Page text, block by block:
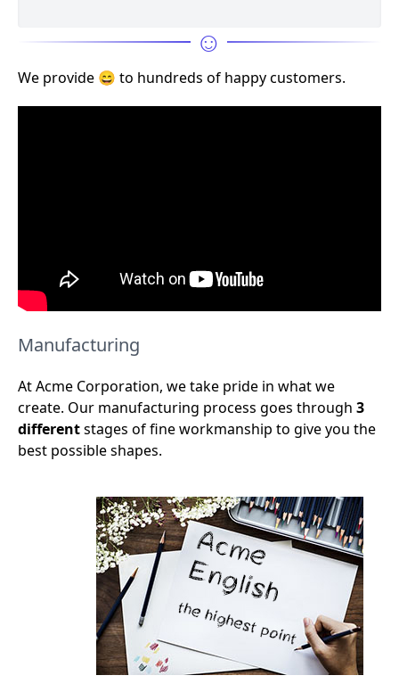
☺
We provide 😄 to hundreds of happy customers.
Manufacturing
At Acme Corporation, we take pride in what we
create. Our manufacturing process goes through 3
differentstages of fine workmanship to give you the
best possible shapes.